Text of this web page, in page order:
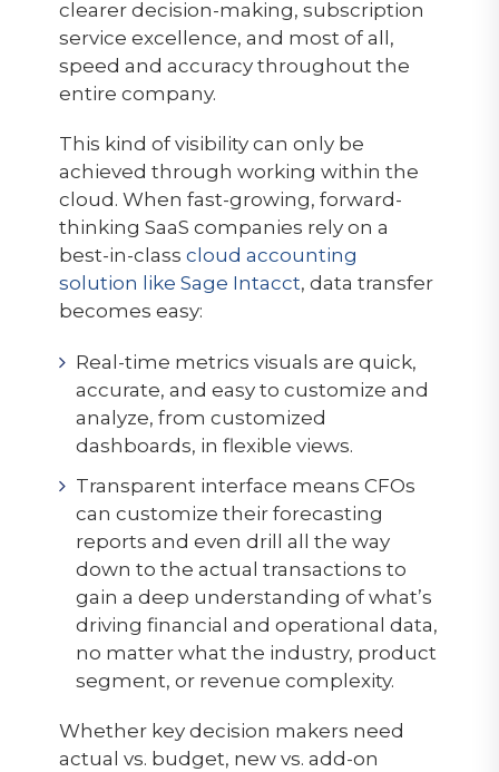
clearer decision-making, subscription
service excellence, and most of all,
speed and accuracy throughout the
entire company.
This kind of visibility can only be
achieved through working within the
cloud. When fast-growing, forward-
thinking SaaS companies rely on a
best-in-class cloud accounting
solution like Sage Intacct, data transfer
becomes easy:
Real-time metrics visuals are quick,
accurate, and easy to customize and
analyze, from customized
dashboards, in flexible views.
Transparent interface means CFOs
can customize their forecasting
reports and even drill all the way
down to the actual transactions to
gain a deep understanding of what’s
driving financial and operational data,
no matter what the industry, product
segment, or revenue complexity.
Whether key decision makers need
actual vs. budget, new vs. add-on